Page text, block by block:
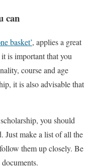
can
basket’, applies a great
is important that you
course and age
it is also advisable that
you should
Just make a list of all the
them up closely. Be